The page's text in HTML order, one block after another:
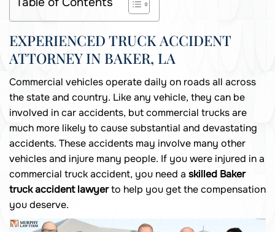
EXPERIENCED TRUCK ACCIDENT
ATTORNEY IN BAKER, LA
Commercial vehicles operate daily on roads all across
the state and country. Like any vehicle, they can be
involved in car accidents, but commercial trucks are
much more likely to cause substantial and devastating
accidents. These accidents may involve many other
vehicles and injure many people. If you were injured in a
commercial truck accident, you need a skilled Baker
truck accident lawyerto help you get the compensation
you deserve.